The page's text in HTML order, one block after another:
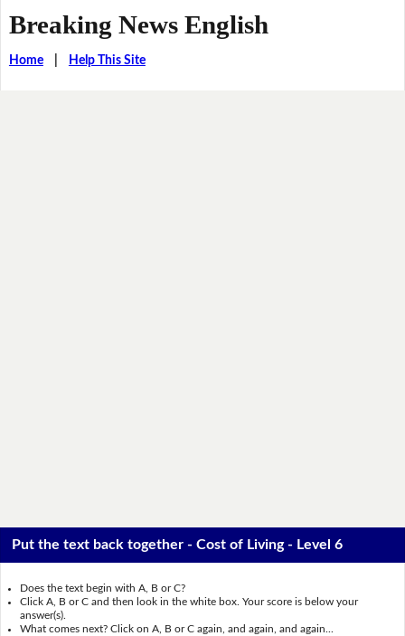
Breaking News English
Home| Help This Site
Put the text back together - Cost of Living - Level 6
Does the text begin with A, B or C?
Click A, B or C and then look in the white box. Your score is below your
answer(s).
What comes next? Click on A, B or C again, and again, and again...